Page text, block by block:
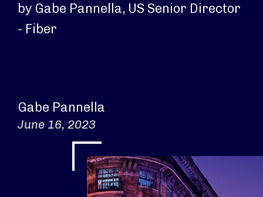
by Gabe Pannella, US Senior Director
- Fiber
Gabe Pannella
June 16, 2023